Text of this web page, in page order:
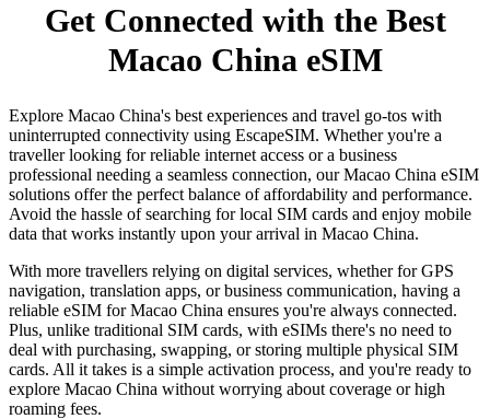
Get Connected with the Best
Macao China eSIM
Explore Macao China's best experiences and travel go-tos with
uninterrupted connectivity using EscapeSIM. Whether you're a
traveller looking for reliable internet access or a business
professional needing a seamless connection, our Macao China eSIM
solutions offer the perfect balance of affordability and performance.
Avoid the hassle of searching for local SIM cards and enjoy mobile
data that works instantly upon your arrival in Macao China.
With more travellers relying on digital services, whether for GPS
navigation, translation apps, or business communication, having a
reliable eSIM for Macao China ensures you're always connected.
Plus, unlike traditional SIM cards, with eSIMs there's no need to
deal with purchasing, swapping, or storing multiple physical SIM
cards. All it takes is a simple activation process, and you're ready to
explore Macao China without worrying about coverage or high
roaming fees.